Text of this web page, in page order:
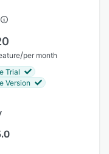
/per month
Trial
Version